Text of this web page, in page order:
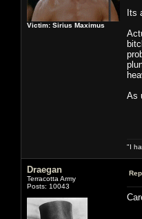
Victim: Sirius Maximus
Its
As
"I
Draegan
Terracotta Army
Posts: 10043